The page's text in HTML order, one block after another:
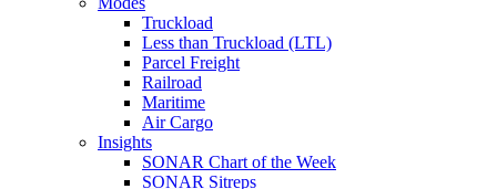
Truckload
Less than Truckload (LTL)
Parcel Freight
Railroad
Maritime
Air Cargo
Insights
SONAR Chart of the Week
SONAR Sitreps